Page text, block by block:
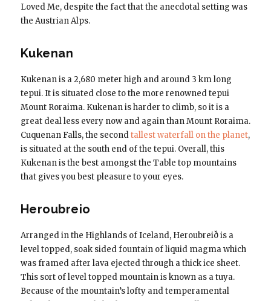
Loved Me, despite the fact that the anecdotal setting was
the Austrian Alps.
Kukenan
Kukenan is a 2,680 meter high and around 3 km long
tepui. It is situated close to the more renowned tepui
Mount Roraima. Kukenan is harder to climb, so it is a
great deal less every now and again than Mount Roraima.
Cuquenan Falls, the secondtallest waterfall on the planet,
is situated at the south end of the tepui. Overall, this
Kukenan is the best amongst the Table top mountains
that gives you best pleasure to your eyes.
Heroubreio
Arranged in the Highlands of Iceland, Heroubreið is a
level topped, soak sided fountain of liquid magma which
was framed after lava ejected through a thick ice sheet.
This sort of level topped mountain is known as a tuya.
Because of the mountain’s lofty and temperamental